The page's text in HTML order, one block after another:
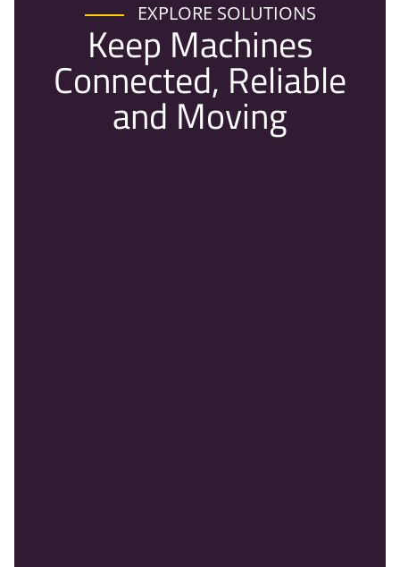
EXPLORE SOLUTIONS
Keep Machines
Connected, Reliable
and Moving